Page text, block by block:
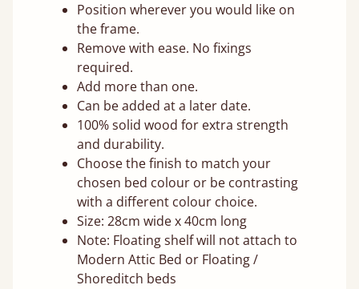
Position wherever you would like on
the frame.
Remove with ease. No fixings
required.
Add more than one.
Can be added at a later date.
100% solid wood for extra strength
and durability.
Choose the finish to match your
chosen bed colour or be contrasting
with a different colour choice.
Size: 28cm wide x 40cm long
Note: Floating shelf will not attach to
Modern Attic Bed or Floating /
Shoreditch beds